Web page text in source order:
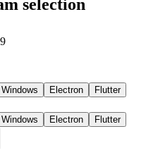
selection
Windows Electron
Flutter
Windows Electron Flutter